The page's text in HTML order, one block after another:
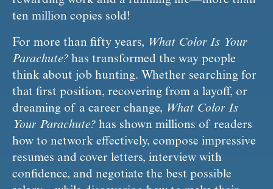
ten million copies sold!
For more than fifty years, What Color Is Your
Parachute? has transformed the way people
think about job hunting. Whether searching for
that first position, recovering from a layoff, or
dreaming of a career change, What Color Is
Your Parachute? has shown millions of readers
how to network effectively, compose impressive
resumes and cover letters, interview with
confidence, and negotiate the best possible